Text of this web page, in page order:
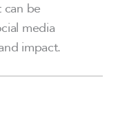
can be
media
impact.